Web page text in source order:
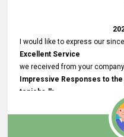
I would like to express our
Excellent Service
we received from your
Impressive Responses to
topjobs.lk
selected the most Suitable
after conducting interviews.